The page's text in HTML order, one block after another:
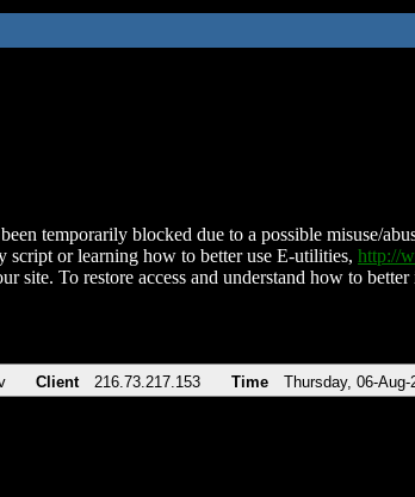
temporarily blocked due to a possible misuse/
script or learning how to better use E-utilities, http://
site. To restore access and understand how to
Client 216.73.217.153 Time Thursday, 06-